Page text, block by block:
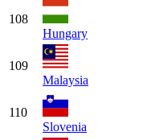
108
Hungary
109
Malaysia
110
Slovenia